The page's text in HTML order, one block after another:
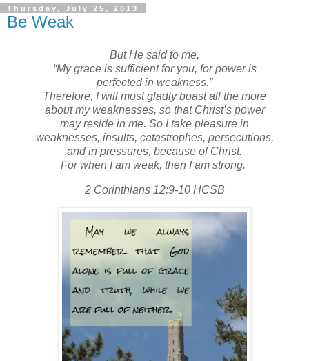
Thursday, July 25, 2013
Be Weak
But He said to me,
“My grace is sufficient for you, for power is
perfected in weakness.”
Therefore, I will most gladly boast all the more
about my weaknesses, so that Christ’s power
may reside in me. So I take pleasure in
weaknesses, insults, catastrophes, persecutions,
and in pressures, because of Christ.
For when I am weak, then I am strong.
2 Corinthians 12:9-10 HCSB